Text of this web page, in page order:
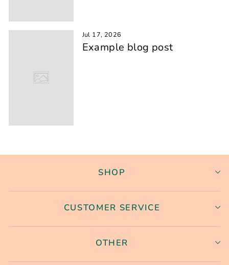
Jul 17, 2026
Example blog post
SHOP
CUSTOMER SERVICE
OTHER